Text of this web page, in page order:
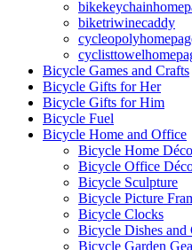
biketriwinecaddy
Bicycle Games and Crafts
Bicycle Gifts for Her
Bicycle Gifts for Him
Bicycle Fuel
Bicycle Home and Office
Bicycle Home
Bicycle Office
Bicycle Sculpture
Bicycle Picture
Bicycle Clocks
Bicycle Dishes and
Bicycle Garden